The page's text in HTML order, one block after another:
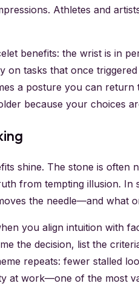
Athletes and
benefits: the wrist is in
tasks that once
a posture you can
because your choices
shine. The stone is often
from tempting illusion.
the needle—and what
you align intuition with
the decision, list the
repeats: fewer stalled
at work—one of the most